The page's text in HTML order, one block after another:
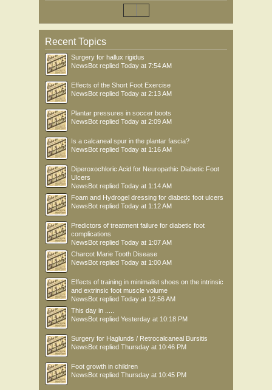
Recent Topics
Surgery for hallux rigidus
NewsBot replied Today at 7:54 AM
Effects of the Short Foot Exercise
NewsBot replied Today at 2:13 AM
Plantar pressures in soccer boots
NewsBot replied Today at 2:09 AM
Is a calcaneal spur in the plantar fascia?
NewsBot replied Today at 1:16 AM
Diperoxochloric Acid for Neuropathic Diabetic Foot
Ulcers
NewsBot replied Today at 1:14 AM
Foam and Hydrogel dressing for diabetic foot ulcers
NewsBot replied Today at 1:12 AM
Predictors of treatment failure for diabetic foot
complications
NewsBot replied Today at 1:07 AM
Charcot Marie Tooth Disease
NewsBot replied Today at 1:00 AM
Effects of training in minimalist shoes on the intrinsic
and extrinsic foot muscle volume
NewsBot replied Today at 12:56 AM
This day in .....
NewsBot replied Yesterday at 10:18 PM
Surgery for Haglunds / Retrocalcaneal Bursitis
NewsBot replied Thursday at 10:46 PM
Foot growth in children
NewsBot replied Thursday at 10:45 PM